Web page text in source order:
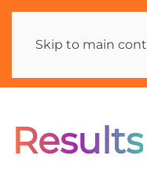
Skip to main
Results